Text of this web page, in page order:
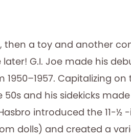
then a toy and another
G.I. Joe made his
1950–1957. Capitalizing
and his sidekicks
introduced the 11-½
dolls) and created a